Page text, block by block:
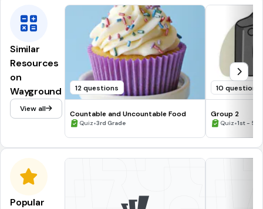
Similar
Resources
on
Wayground
View all
12 questions
Countable and Uncountable Food
Quiz•3rd Grade
10 questions
Group 2
Quiz•1st - 5th
Popular